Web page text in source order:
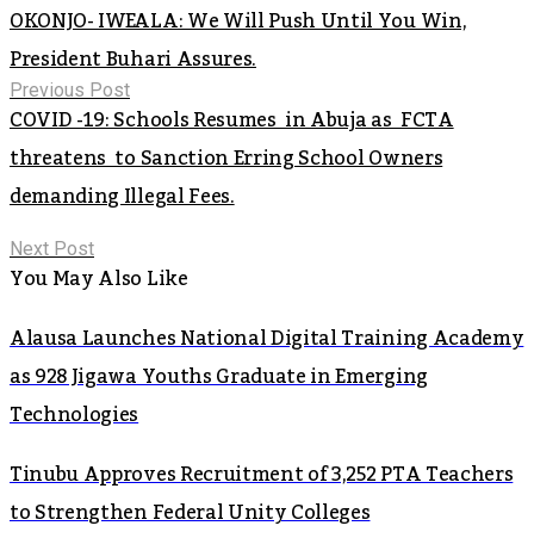
OKONJO- IWEALA: We Will Push Until You Win,
President Buhari Assures.
Previous Post
COVID -19: Schools Resumes in Abuja as FCTA
threatens to Sanction Erring School Owners
demanding Illegal Fees.
Next Post
You May Also Like
Alausa Launches National Digital Training Academy
as 928 Jigawa Youths Graduate in Emerging
Technologies
Tinubu Approves Recruitment of 3,252 PTA Teachers
to Strengthen Federal Unity Colleges